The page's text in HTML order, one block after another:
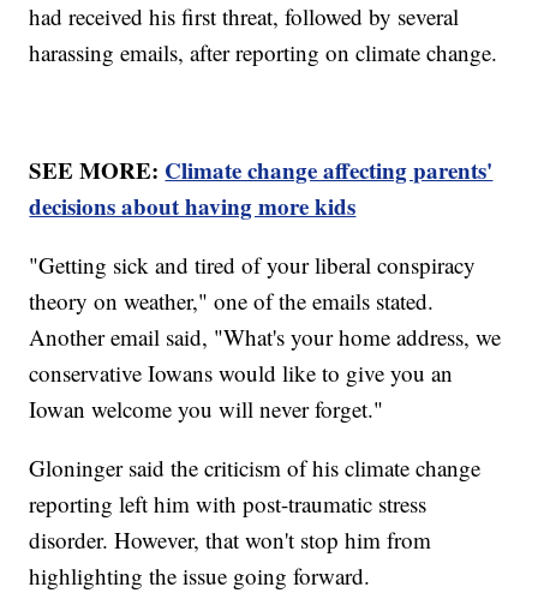
had received his first threat, followed by several
harassing emails, after reporting on climate change.
SEE MORE: Climate change affecting parents'
decisions about having more kids
"Getting sick and tired of your liberal conspiracy
theory on weather," one of the emails stated.
Another email said, "What's your home address, we
conservative Iowans would like to give you an
Iowan welcome you will never forget."
Gloninger said the criticism of his climate change
reporting left him with post-traumatic stress
disorder. However, that won't stop him from
highlighting the issue going forward.